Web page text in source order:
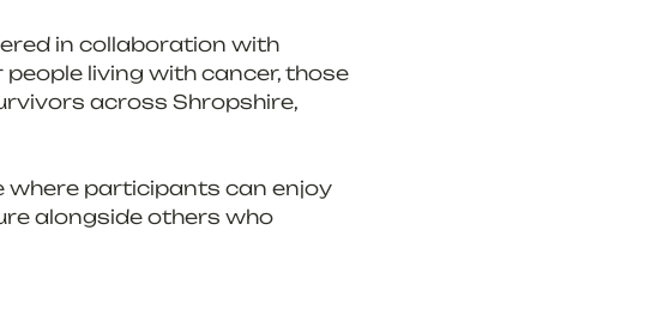
in collaboration with
living with cancer, those
across Shropshire,
where participants can enjoy
alongside others who